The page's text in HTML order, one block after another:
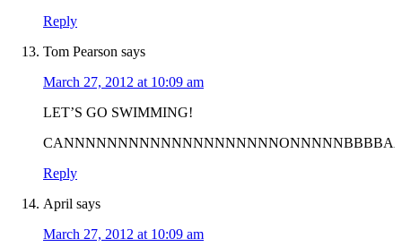
Reply
Tom Pearson says
March 27, 2012 at 10:09 am
LET’S GO SWIMMING!
Reply
April says
March 27, 2012 at 10:09 am